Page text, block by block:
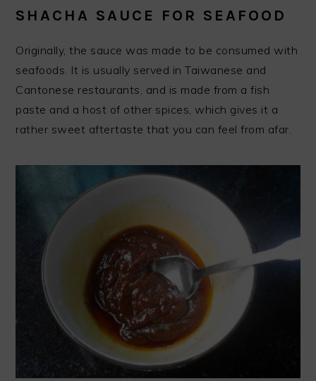
SHACHA SAUCE FOR SEAFOOD
Originally, the sauce was made to be consumed with
seafoods. It is usually served in Taiwanese and
Cantonese restaurants, and is made from a fish
paste and a host of other spices, which gives it a
rather sweet aftertaste that you can feel from afar.